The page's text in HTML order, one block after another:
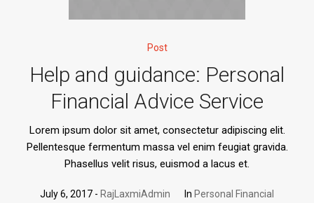
Post
Help and guidance: Personal
Financial Advice Service
Lorem ipsum dolor sit amet, consectetur adipiscing elit.
Pellentesque fermentum massa vel enim feugiat gravida.
Phasellus velit risus, euismod a lacus et.
July 6, 2017 RajLaxmiAdmin In Personal Financial